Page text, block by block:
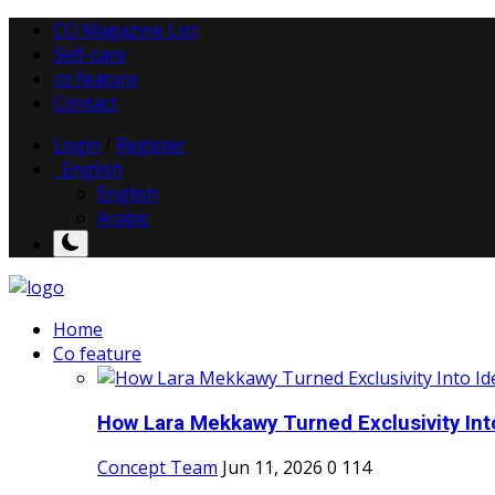
CO Magazine List
Self-care
co feature
Contact
Login
Register
English
English
Arabic
Home
Co feature
How Lara Mekkawy Turned Exclusivity
Concept Team Jun 11, 2026 0 114